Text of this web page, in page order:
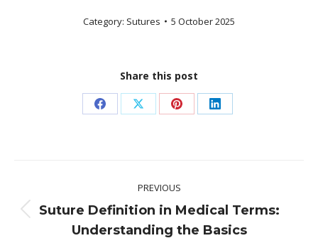
Category: Sutures 5 October 2025
Share this post
Share Share Share Share
navigation
PREVIOUS
Previous
post:
Suture Definition in Medical Terms:
Understanding the Basics